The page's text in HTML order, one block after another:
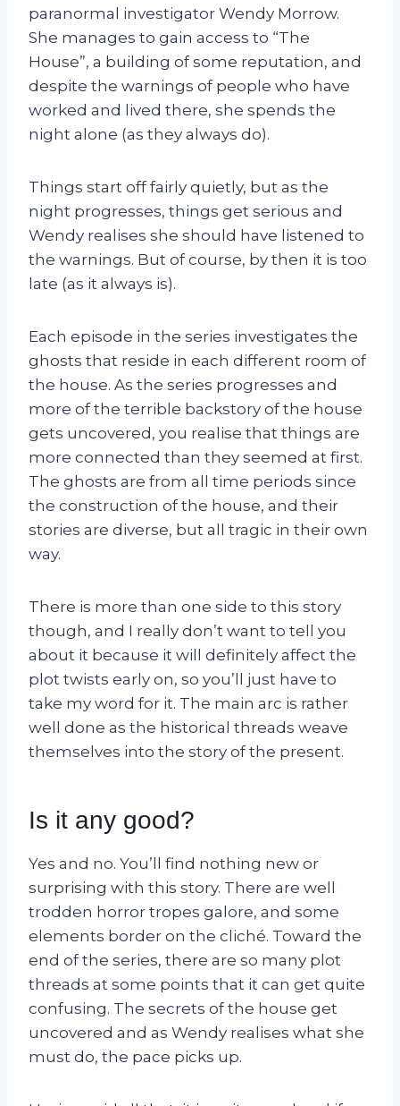
paranormal investigator Wendy Morrow.
She manages to gain access to “The
House”, a building of some reputation, and
despite the warnings of people who have
worked and lived there, she spends the
night alone (as they always do).
Things start off fairly quietly, but as the
night progresses, things get serious and
Wendy realises she should have listened to
the warnings. But of course, by then it is too
late (as it always is).
Each episode in the series investigates the
ghosts that reside in each different room of
the house. As the series progresses and
more of the terrible backstory of the house
gets uncovered, you realise that things are
more connected than they seemed at first.
The ghosts are from all time periods since
the construction of the house, and their
stories are diverse, but all tragic in their own
way.
There is more than one side to this story
though, and I really don’t want to tell you
about it because it will definitely affect the
plot twists early on, so you’ll just have to
take my word for it. The main arc is rather
well done as the historical threads weave
themselves into the story of the present.
Is it any good?
Yes and no. You’ll find nothing new or
surprising with this story. There are well
trodden horror tropes galore, and some
elements border on the cliché. Toward the
end of the series, there are so many plot
threads at some points that it can get quite
confusing. The secrets of the house get
uncovered and as Wendy realises what she
must do, the pace picks up.